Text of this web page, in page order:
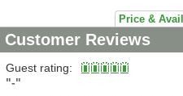
Price &
Customer Reviews
Guest rating:
"-"